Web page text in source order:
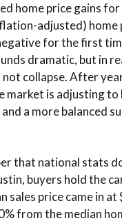
home price gains
adjusted) home
for the first
dramatic, but in
collapse. After
market is adjusting to
a more balanced
that national stats
buyers hold the
sales price came in at
from the median